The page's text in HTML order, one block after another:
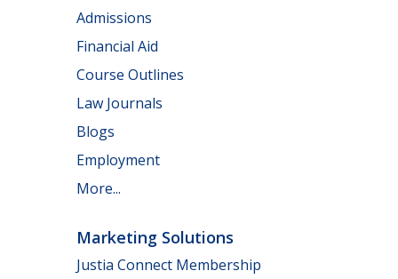
Admissions
Financial Aid
Course Outlines
Law Journals
Blogs
Employment
More...
Marketing Solutions
Justia Connect Membership